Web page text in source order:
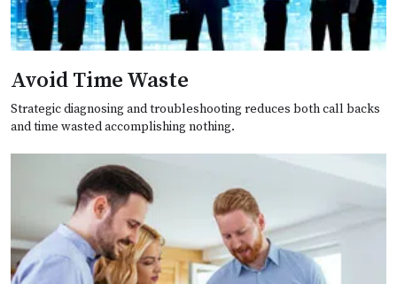
Avoid Time Waste
Strategic diagnosing and troubleshooting reduces both call backs
and time wasted accomplishing nothing.